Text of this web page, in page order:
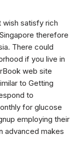
wish satisfy rich
therefore
There could
if you live in
web site
to Getting
to
for glucose
employing their
advanced makes